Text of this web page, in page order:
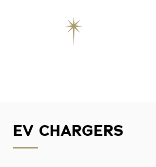
EV CHARGERS